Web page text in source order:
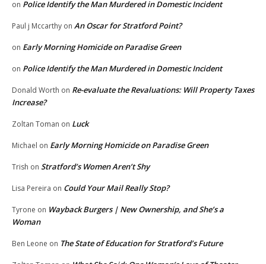
on Police Identify the Man Murdered in Domestic Incident
Paul j Mccarthy on An Oscar for Stratford Point?
on Early Morning Homicide on Paradise Green
on Police Identify the Man Murdered in Domestic Incident
Donald Worth on Re-evaluate the Revaluations: Will Property Taxes
Increase?
Zoltan Toman on Luck
Michael on Early Morning Homicide on Paradise Green
Trish on Stratford’s Women Aren’t Shy
Lisa Pereira on Could Your Mail Really Stop?
Tyrone on Wayback Burgers | New Ownership, and She’s a
Woman
Ben Leone on The State of Education for Stratford’s Future